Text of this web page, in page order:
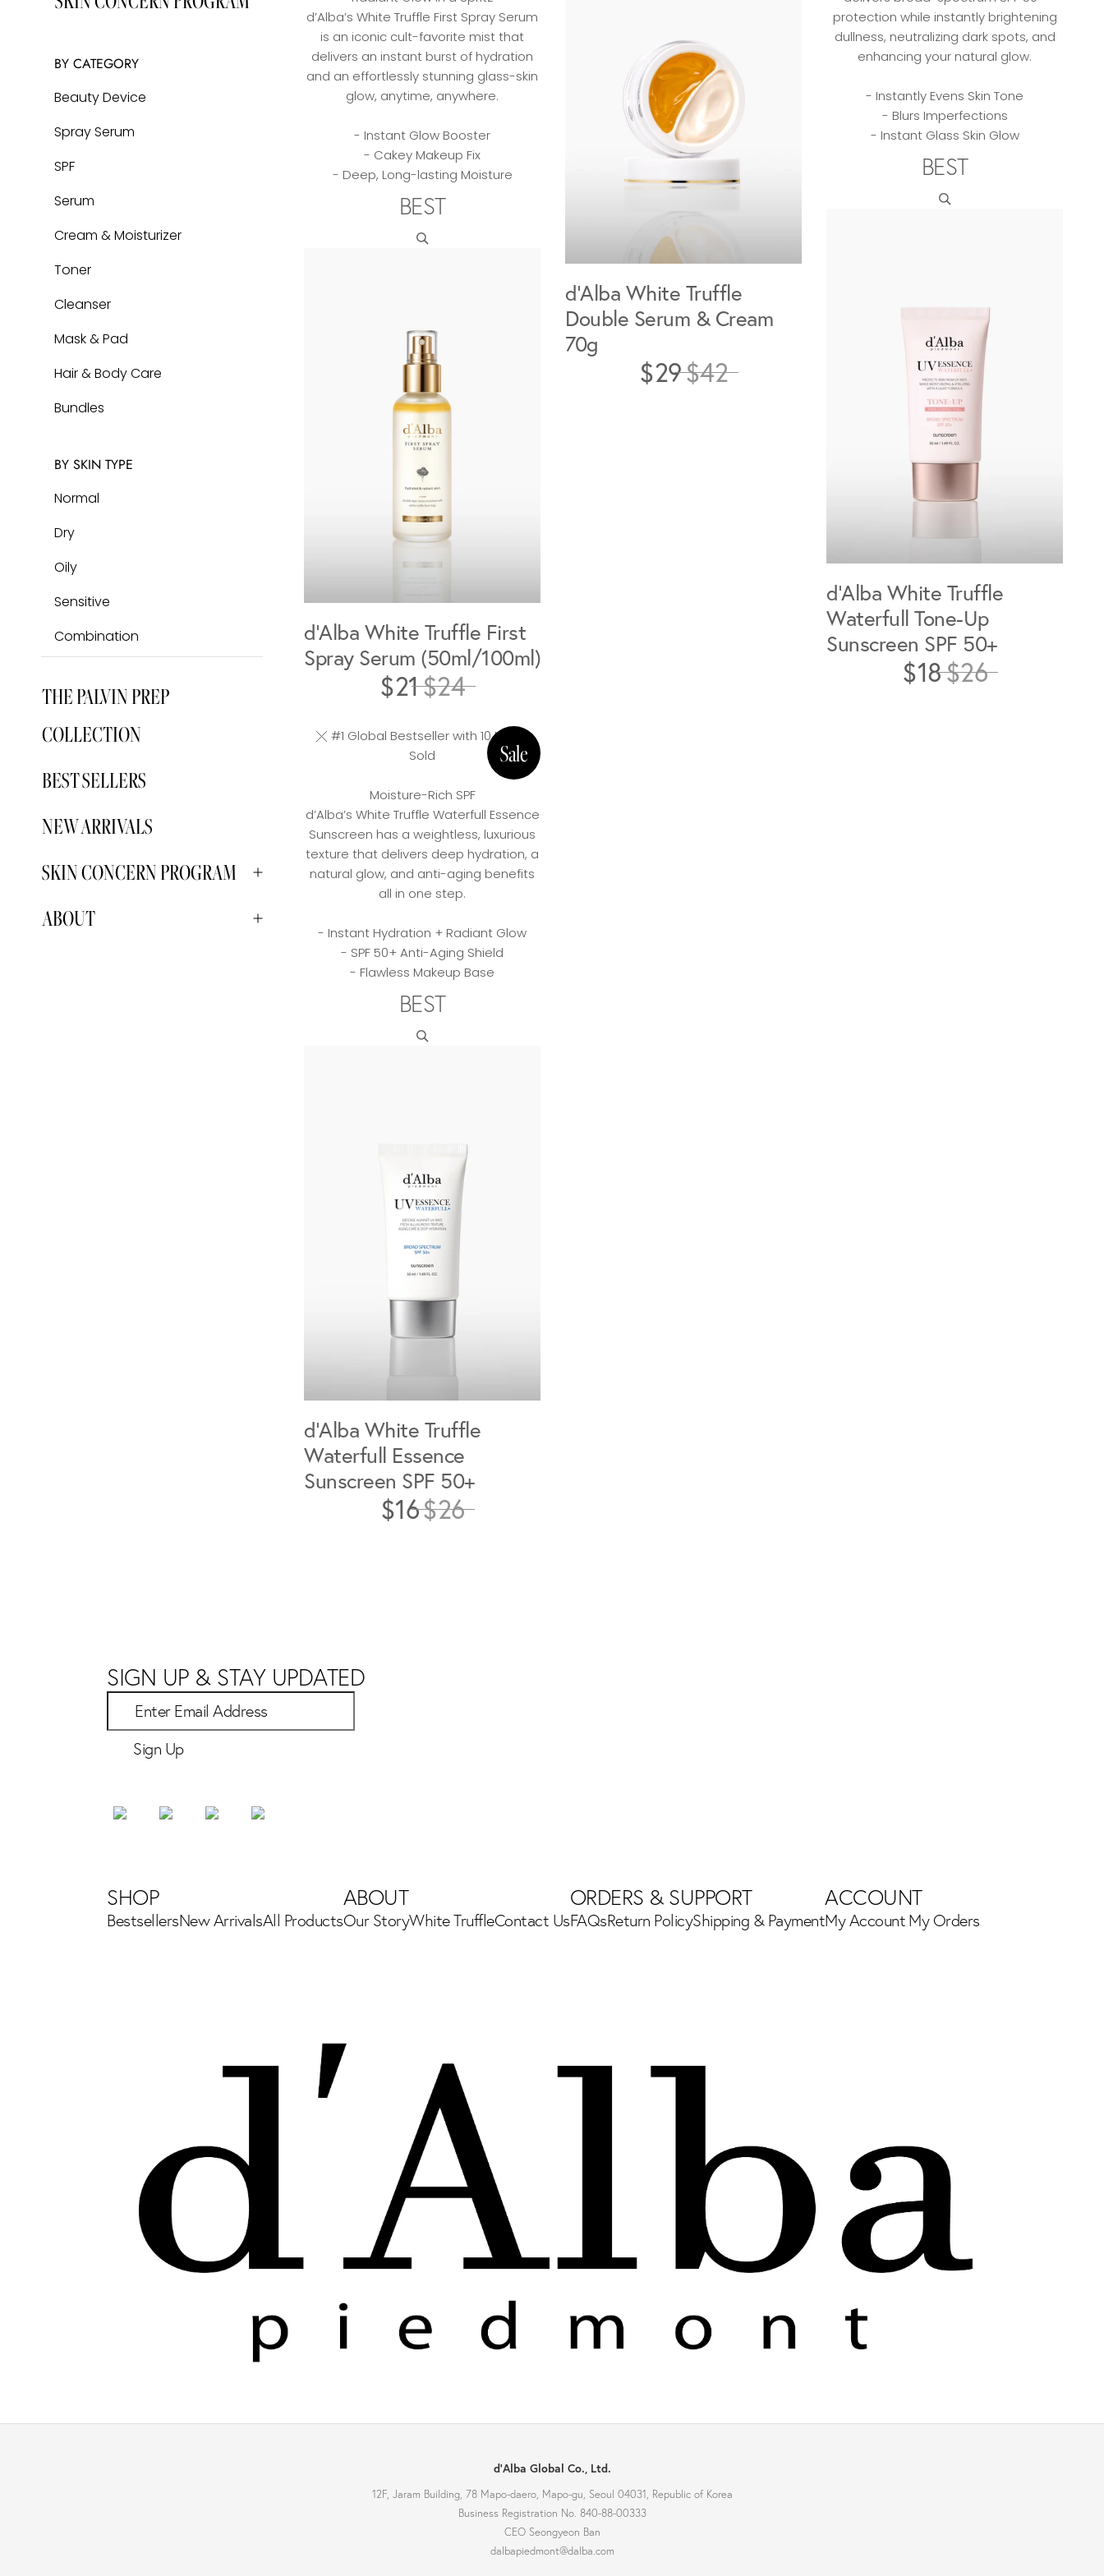
Cleanser
Mask & Pad
Normal
Dry
Oily
Sensitive
DISCOVER
Cult-Favorite Glow Mist
LEARN MORE
LEARN MORE
BY CATEGORY
Beauty Device
Spray Serum
SPF
Serum
Cream & Moisturizer
Toner
Cleanser
Mask & Pad
Hair & Body Care
Bundles
BY SKIN TYPE
Normal
Dry
Oily
Sensitive
Combination
THE PALVIN PREP
COLLECTION
BEST SELLERS
NEW ARRIVALS
SKIN CONCERN PROGRAM
ABOUT
d’Alba’s White Truffle First Spray Serum
is an iconic cult-favorite mist that
delivers an instant burst of hydration
and an effortlessly stunning glass-skin
glow, anytime, anywhere.
- Instant Glow Booster
- Cakey Makeup Fix
- Deep, Long-lasting Moisture
BEST
d'Alba White Truffle First
Spray Serum (50ml/100ml)
$21$24
d'Alba White Truffle
Double Serum & Cream
70g
$29$42
protection while instantly brightening
dullness, neutralizing dark spots, and
enhancing your natural glow.
- Instantly Evens Skin Tone
- Blurs Imperfections
- Instant Glass Skin Glow
BEST
d'Alba White Truffle
Waterfull Tone-Up
Sunscreen SPF 50+
$18$26
#1 Global Bestseller with 10 Million
Sold
Moisture-Rich SPF
d’Alba’s White Truffle Waterfull Essence
Sunscreen has a weightless, luxurious
texture that delivers deep hydration, a
natural glow, and anti-aging benefits
all in one step.
- Instant Hydration + Radiant Glow
- SPF 50+ Anti-Aging Shield
- Flawless Makeup Base
BEST
d'Alba White Truffle
Waterfull Essence
Sunscreen SPF 50+
$16$26
SIGN UP & STAY UPDATED
Sign Up
SHOP
BestsellersNew ArrivalsAll Products
ABOUT
Our StoryWhite TruffleContact Us
ORDERS & SUPPORT
FAQsReturn PolicyShipping & Payment
ACCOUNT
My Account My Orders
d'Alba Global Co., Ltd.
12F, Jaram Building, 78 Mapo-daero, Mapo-gu, Seoul 04031, Republic of Korea
Business Registration No. 840-88-00333
CEO Seongyeon Ban
dalbapiedmont@dalba.com